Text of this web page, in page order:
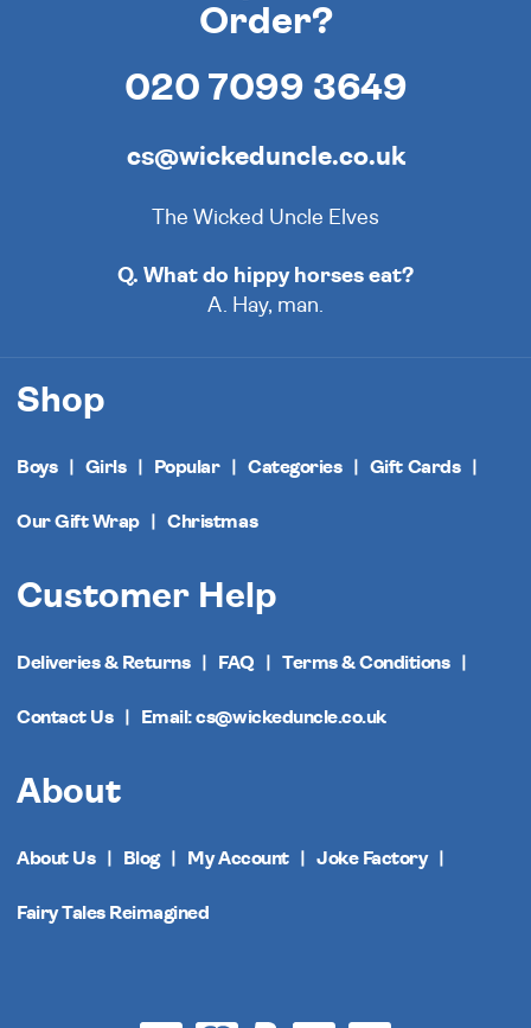
Order?
020 7099 3649
cs@wickeduncle.co.uk
The Wicked Uncle Elves
Q. What do hippy horses eat?
A. Hay, man.
Shop
Boys Girls Popular Categories Gift Cards
Our Gift Wrap Christmas
Customer Help
Deliveries & Returns FAQ Terms & Conditions
Contact Us Email: cs@wickeduncle.co.uk
About
About Us Blog My Account Joke Factory
Fairy Tales Reimagined